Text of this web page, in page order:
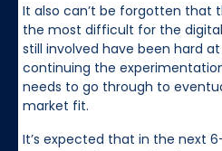
It also can’t be forgotten that
the most difficult for the
still involved have been hard
continuing the
needs to go through to
market fit.
It’s expected that in the next